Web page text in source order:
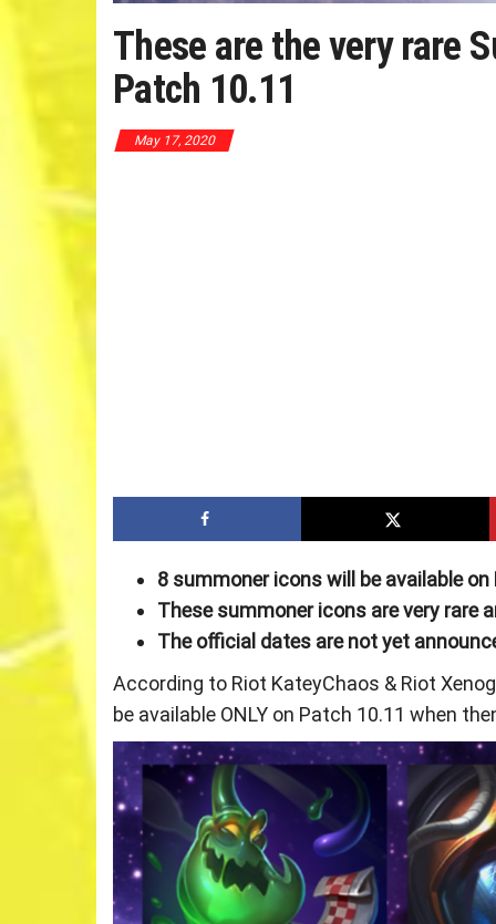
These are the very rare
Patch 10.11
May 17, 2020
8 summoner icons will be available on
These summoner icons are very rare
The official dates are not yet
According to Riot KateyChaos & Riot
be available ONLY on Patch 10.11 when